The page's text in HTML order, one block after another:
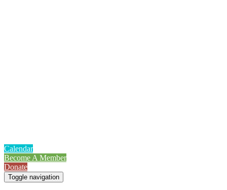
Calendar
Become A Member
Donate
Toggle navigation